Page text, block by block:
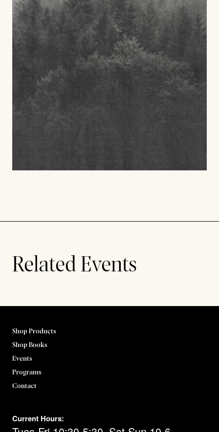
Related Events
Shop Products
Shop Books
Events
Programs
Contact
Current Hours: